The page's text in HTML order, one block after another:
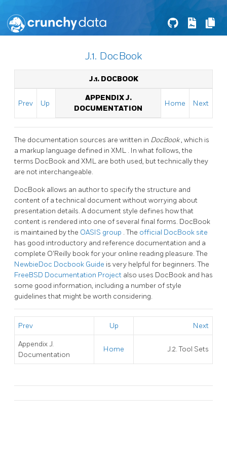
J.1. DocBook
J.1. DOCBOOK
Prev Up
APPENDIX J.
DOCUMENTATION
Home Next
The documentation sources are written in DocBook, which is
a markup language defined in XML . In what follows, the
terms DocBook and XML are both used, but technically they
are not interchangeable.
DocBook allows an author to specify the structure and
content of a technical document without worrying about
presentation details. A document style defines how that
content is rendered into one of several final forms. DocBook
is maintained by the OASIS group . The official DocBook site
has good introductory and reference documentation and a
complete O'Reilly book for your online reading pleasure. The
NewbieDoc Docbook Guide is very helpful for beginners. The
FreeBSD Documentation Project also uses DocBook and has
some good information, including a number of style
guidelines that might be worth considering.
Prev Up Next
Appendix J.
Documentation
Home J.2. Tool Sets